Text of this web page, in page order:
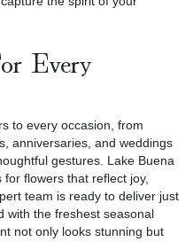
Every
to every occasion, from
anniversaries, and weddings
gestures. Lake Buena
flowers that reflect joy,
team is ready to deliver just
with the freshest seasonal
not only looks stunning but